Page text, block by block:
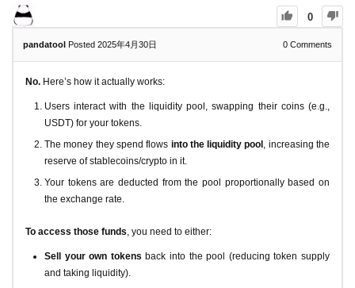
0
pandatool Posted 2025年4月30日 0 Comments
No. Here’s how it actually works:
Users interact with the liquidity pool, swapping their coins (e.g.,
USDT) for your tokens.
The money they spend flows into the liquidity pool , increasing the
reserve of stablecoins/crypto in it.
Your tokens are deducted from the pool proportionally based on
the exchange rate.
To access those funds , you need to either:
Sell your own tokens back into the pool (reducing token supply
and taking liquidity).